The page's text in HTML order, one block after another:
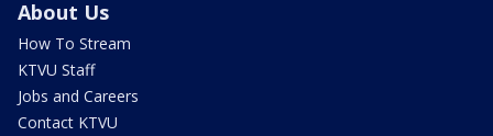
About Us
How To Stream
KTVU Staff
Jobs and Careers
Contact KTVU